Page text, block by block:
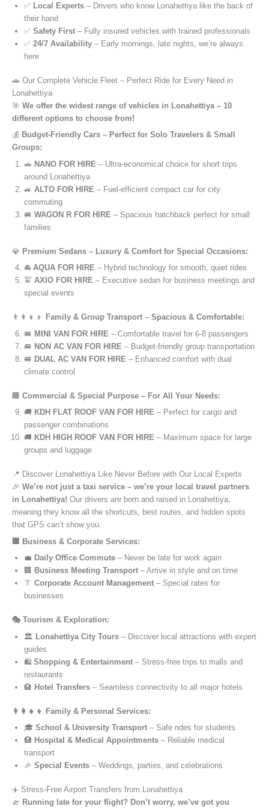
✅ Local Experts – Drivers who know Lonahettiya like the back of
their hand
✅ Safety First – Fully insured vehicles with trained professionals
✅ 24/7 Availability – Early mornings, late nights, we’re always
here
🚗 Our Complete Vehicle Fleet – Perfect Ride for Every Need in
Lonahettiya
🎯 We offer the widest range of vehicles in Lonahettiya – 10
different options to choose from!
💰 Budget-Friendly Cars – Perfect for Solo Travelers & Small
Groups:
🚗 NANO FOR HIRE – Ultra-economical choice for short trips
around Lonahettiya
🚙 ALTO FOR HIRE – Fuel-efficient compact car for city
commuting
🚐 WAGON R FOR HIRE – Spacious hatchback perfect for small
families
💎 Premium Sedans – Luxury & Comfort for Special Occasions:
🚘 AQUA FOR HIRE – Hybrid technology for smooth, quiet rides
🚖 AXIO FOR HIRE – Executive sedan for business meetings and
special events
👨‍👩‍👧‍👦
Family & Group Transport – Spacious & Comfortable:
🚐 MINI VAN FOR HIRE – Comfortable travel for 6-8 passengers
🚐 NON AC VAN FOR HIRE – Budget-friendly group transportation
🚐 DUAL AC VAN FOR HIRE – Enhanced comfort with dual
climate control
🏢 Commercial & Special Purpose – For All Your Needs:
🚚 KDH FLAT ROOF VAN FOR HIRE – Perfect for cargo and
passenger combinations
🚚 KDH HIGH ROOF VAN FOR HIRE – Maximum space for large
groups and luggage
📍 Discover Lonahettiya Like Never Before with Our Local Experts
🎉 We’re not just a taxi service – we’re your local travel partners
in Lonahettiya! Our drivers are born and raised in Lonahettiya,
meaning they know all the shortcuts, best routes, and hidden spots
that GPS can’t show you.
🏢 Business & Corporate Services:
💼 Daily Office Commute – Never be late for work again
🏢 Business Meeting Transport – Arrive in style and on time
👔 Corporate Account Management – Special rates for
businesses
🎭 Tourism & Exploration:
🏛️ Lonahettiya City Tours – Discover local attractions with expert
guides
🛍️ Shopping & Entertainment – Stress-free trips to malls and
restaurants
🏨 Hotel Transfers – Seamless connectivity to all major hotels
👨‍👩‍👧‍👦 Family & Personal Services:
🎓 School & University Transport – Safe rides for students
🏥 Hospital & Medical Appointments – Reliable medical
transport
🎉 Special Events – Weddings, parties, and celebrations
✈️ Stress-Free Airport Transfers from Lonahettiya
🛫 Running late for your flight? Don’t worry, we’ve got you